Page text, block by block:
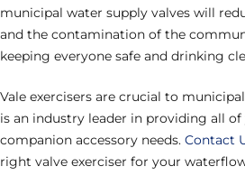
municipal water supply valves will
and the contamination of the
keeping everyone safe and drinking
Vale exercisers are crucial to
is an industry leader in providing all of
companion accessory needs. Contact
right valve exerciser for your